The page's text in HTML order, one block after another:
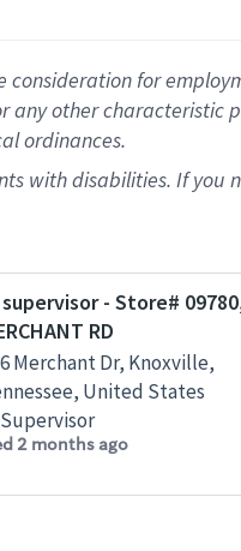
for
other
ordinances.
with disabilities. If you
- Store#
RD
Merchant Dr, Knoxville,
United States
2 months ago